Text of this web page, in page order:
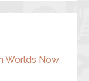
Worlds Now